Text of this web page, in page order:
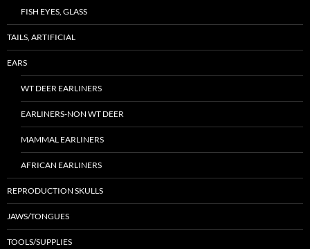
FISH EYES, GLASS
TAILS, ARTIFICIAL
EARS
WT DEER EARLINERS
EARLINERS-NON WT DEER
MAMMAL EARLINERS
AFRICAN EARLINERS
REPRODUCTION SKULLS
JAWS/TONGUES
TOOLS/SUPPLIES